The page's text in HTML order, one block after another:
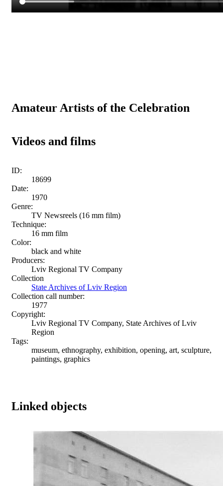
Amateur Artists of the Celebration
Videos and films
ID:
18699
Date:
1970
Genre:
TV Newsreels (16 mm film)
Technique:
16 mm film
Color:
black and white
Producers:
Lviv Regional TV Company
Collection
State Archives of Lviv Region
Collection call number:
1977
Copyright:
Lviv Regional TV Company, State Archives of Lviv
Region
Tags:
museum, ethnography, exhibition, opening, art, sculpture,
paintings, graphics
Linked objects